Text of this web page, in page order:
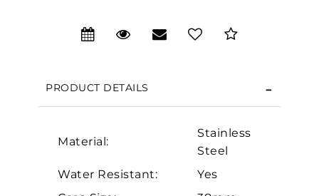
PRODUCT DETAILS
Material:
Stainless
Steel
Water Resistant:
Yes
We value your privacy